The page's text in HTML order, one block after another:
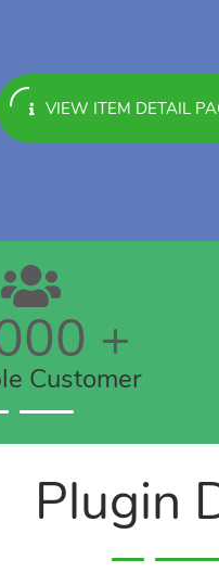
VIEW ITEM DETAIL
+
Customer
Plugin